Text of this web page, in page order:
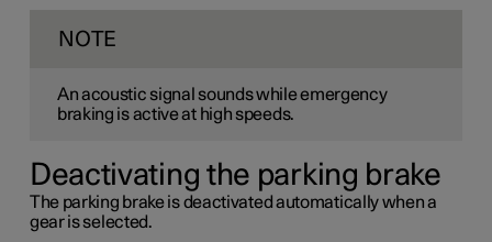
NOTE
An acoustic signal sounds while emergency
braking is active at high speeds.
Deactivating the parking brake
The parking brake is deactivated automatically when a
gear is selected.